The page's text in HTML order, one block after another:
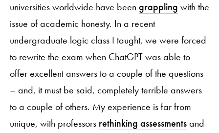
universities worldwide have been grappling with the
issue of academic honesty. In a recent
undergraduate logic class I taught, we were forced
to rewrite the exam when ChatGPT was able to
offer excellent answers to a couple of the questions
– and, it must be said, completely terrible answers
to a couple of others. My experience is far from
unique, with professors rethinking assessmentsand